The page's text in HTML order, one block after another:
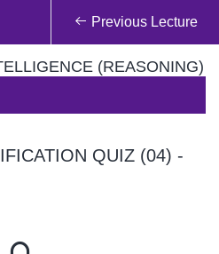
Previous Lecture
(REASONING)
QUIZ (04) -